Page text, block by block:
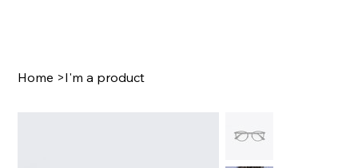
Home >I'm a product